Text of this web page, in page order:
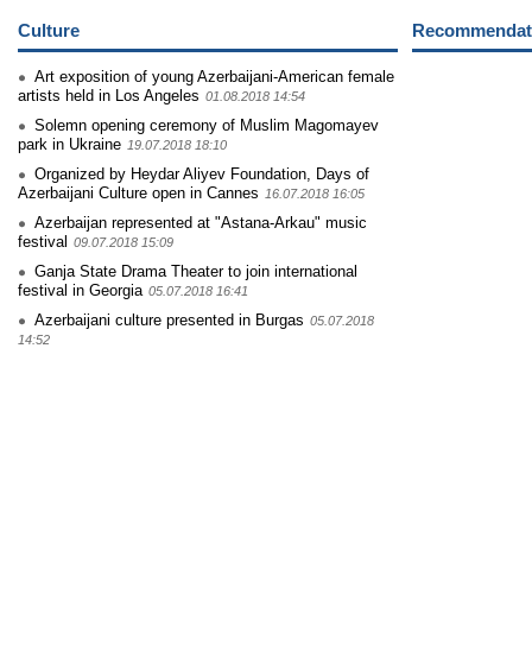
Culture
Art exposition of young Azerbaijani-American female
artists held in Los Angeles 01.08.2018 14:54
Solemn opening ceremony of Muslim Magomayev
park in Ukraine 19.07.2018 18:10
Organized by Heydar Aliyev Foundation, Days of
Azerbaijani Culture open in Cannes 16.07.2018 16:05
Azerbaijan represented at "Astana-Arkau" music
festival 09.07.2018 15:09
Ganja State Drama Theater to join international
festival in Georgia 05.07.2018 16:41
Azerbaijani culture presented in Burgas 05.07.2018
14:52